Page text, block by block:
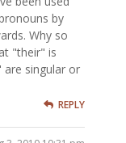
by
Why so
"their" is
singular or
REPLY